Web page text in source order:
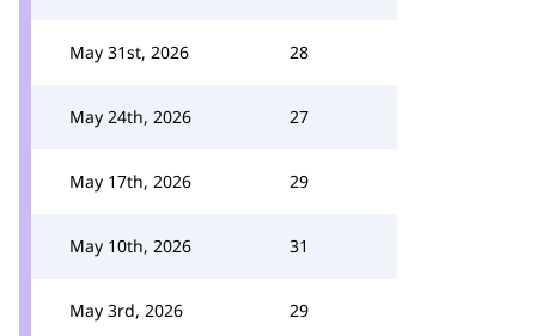
May 31st, 2026 28
May 24th, 2026 27
May 17th, 2026 29
May 10th, 2026 31
May 3rd, 2026 29